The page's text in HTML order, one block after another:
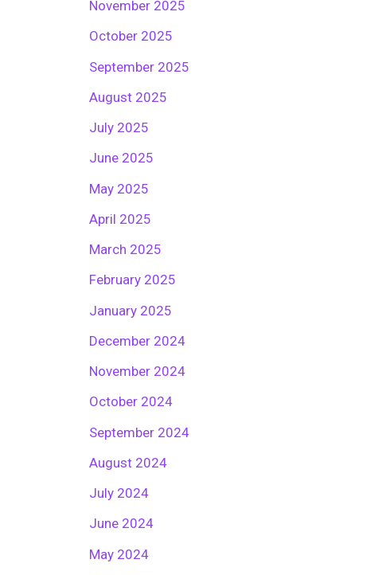
November 2025
October 2025
September 2025
August 2025
July 2025
June 2025
May 2025
April 2025
March 2025
February 2025
January 2025
December 2024
November 2024
October 2024
September 2024
August 2024
July 2024
June 2024
May 2024